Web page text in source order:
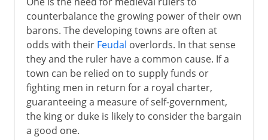
counterbalance the growing power of their own
barons. The developing towns are often at
odds with their Feudal overlords. In that sense
they and the ruler have a common cause. If a
town can be relied on to supply funds or
fighting men in return for a royal charter,
guaranteeing a measure of self-government,
the king or duke is likely to consider the bargain
a good one.